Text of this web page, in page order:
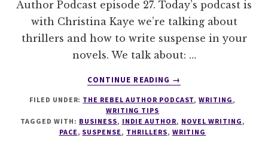
Author Podcast episode 27. Today’s podcast is
with Christina Kaye we’re talking about
thrillers and how to write suspense in your
novels. We talk about: …
CONTINUE READING
ABOUT
HOW
WRITE
→
FILED UNDER: THE REBEL AUTHOR PODCAST,WRITING ,
WRITING TIPS
TAGGED WITH: BUSINESS, INDIE AUTHOR, NOVEL WRITING ,
PACE , SUSPENSE , THRILLERS, WRITING